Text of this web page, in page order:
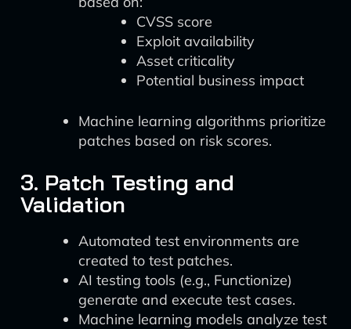
CVSS score
Exploit availability
Asset criticality
Potential business impact
Machine learning algorithms prioritize
patches based on risk scores.
3. Patch Testing and
Validation
Automated test environments are
created to test patches.
AI testing tools (e.g., Functionize)
generate and execute test cases.
Machine learning models analyze test